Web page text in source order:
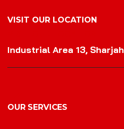
VISIT OUR LOCATION
Industrial Area 13, Sharjah
OUR SERVICES